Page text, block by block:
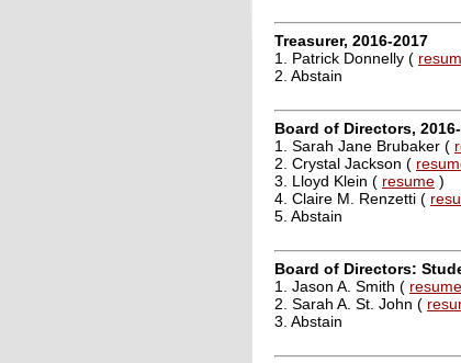
Treasurer, 2016-2017
1. Patrick Donnelly (
2. Abstain
Board of Directors,
1. Sarah Jane Brubaker (
2. Crystal Jackson (
3. Lloyd Klein ( resume )
4. Claire M. Renzetti (
5. Abstain
Board of Directors:
1. Jason A. Smith ( resume
2. Sarah A. St. John (
3. Abstain